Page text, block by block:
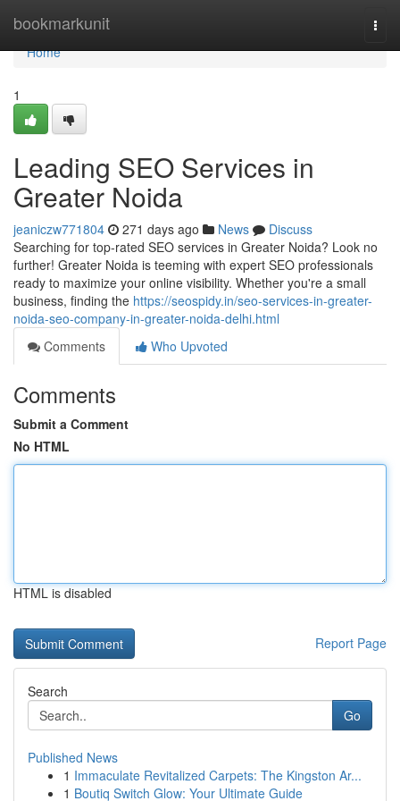
bookmarkunit
Home
Home
1
Leading SEO Services in
Greater Noida
jeaniczw771804 271 days ago News
Discuss
Searching for top-rated SEO services in Greater Noida? Look no
further! Greater Noida is teeming with expert SEO professionals
ready to maximize your online visibility. Whether you're a small
business, finding the https://seospidy.in/seo-services-in-greater-
noida-seo-company-in-greater-noida-delhi.html
Comments
Who Upvoted
Comments
Submit a Comment
No HTML
HTML is disabled
Report Page
Search
Go
Published News
1 Immaculate Revitalized Carpets: The Kingston Ar...
1 Boutiq Switch Glow: Your Ultimate Guide